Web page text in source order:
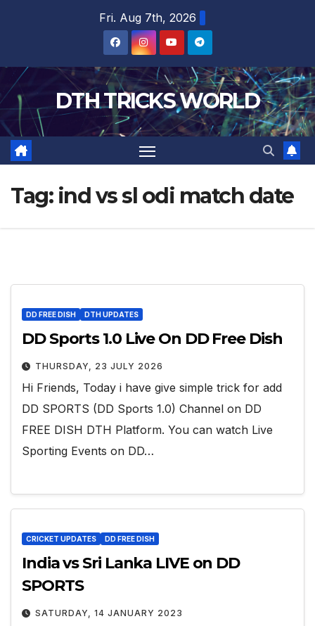
Fri. Aug 7th, 2026
DTH TRICKS WORLD
Tag: ind vs sl odi match date
DD FREE DISH DTH UPDATES
DD Sports 1.0 Live On DD Free Dish
THURSDAY, 23 JULY 2026
Hi Friends, Today i have give simple trick for add
DD SPORTS (DD Sports 1.0) Channel on DD
FREE DISH DTH Platform. You can watch Live
Sporting Events on DD…
CRICKET UPDATES DD FREE DISH
India vs Sri Lanka LIVE on DD
SPORTS
SATURDAY, 14 JANUARY 2023